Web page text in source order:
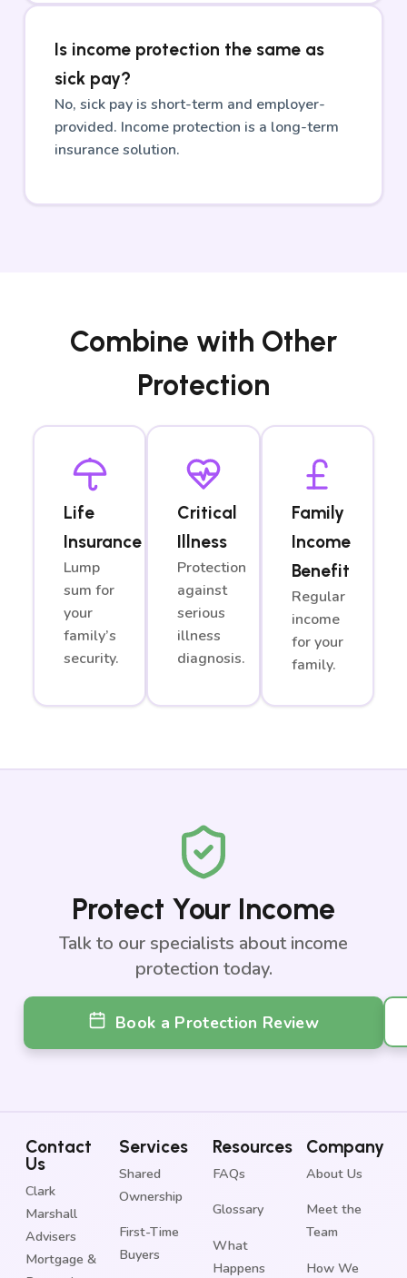
Is income protection the same as
sick pay?
No, sick pay is short-term and employer-
provided. Income protection is a long-term
insurance solution.
Combine with Other
Protection
Life
Insurance
Lump
sum for
your
family’s
security.
Critical
Illness
Protection
against
serious
illness
diagnosis.
Family
Income
Benefit
Regular
income
for your
family.
Protect Your Income
Talk to our specialists about income
protection today.
Book a Protection Review
Contact
Us
Clark
Marshall
Advisers
Mortgage &
Services
Shared
Ownership
First-Time
Buyers
Resources
FAQs
Glossary
What
Happens
Company
About Us
Meet the
Team
How We